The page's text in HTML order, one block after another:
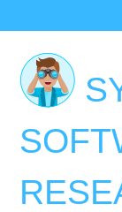
to
main
content